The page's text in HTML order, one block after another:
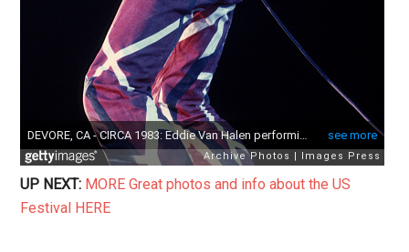
UP NEXT: MORE Great photos and info about the US
Festival HERE